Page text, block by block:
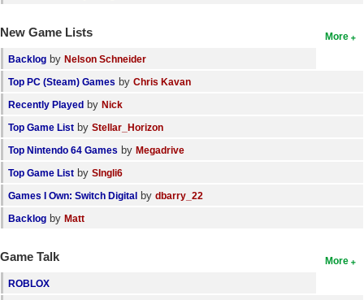
Login
More
New Game Lists
Backlog by Nelson Schneider
Top PC (Steam) Games by Chris Kavan
Recently Played by Nick
Top Game List by Stellar_Horizon
Top Nintendo 64 Games by Megadrive
Top Game List by SIngli6
Games I Own: Switch Digital by dbarry_22
Backlog by Matt
More
Game Talk
ROBLOX